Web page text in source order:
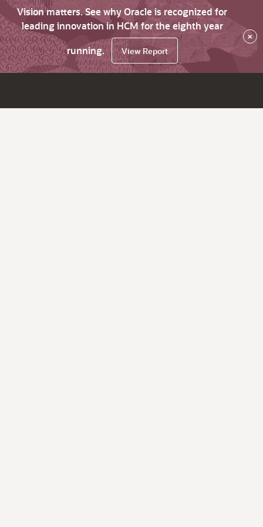
Vision matters. See why Oracle is recognized for
leading innovation in HCM for the eighth year
running.
View Report
×